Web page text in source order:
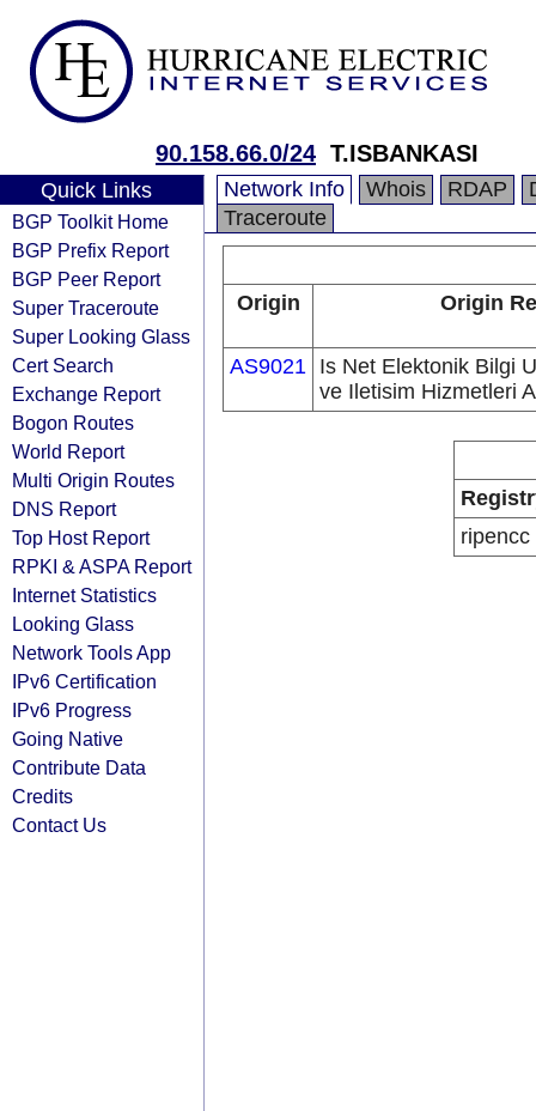
90.158.66.0/24 T.ISBANKASI
Quick Links
BGP Toolkit Home
BGP Prefix Report
BGP Peer Report
Super Traceroute
Super Looking Glass
Cert Search
Exchange Report
Bogon Routes
World Report
Multi Origin Routes
DNS Report
Top Host Report
RPKI & ASPA Report
Internet Statistics
Looking Glass
Network Tools App
IPv6 Certification
IPv6 Progress
Going Native
Contribute Data
Credits
Contact Us
Network Info Whois RDAP
Traceroute
Origin Origin
AS9021 Is Net Elektonik Bilgi
ve Iletisim Hizmetleri
ripencc